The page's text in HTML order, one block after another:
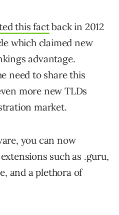
this factback in 2012
which claimed new
advantage.
need to share this
more new TLDs
market.
you can now
such as .guru,
and a plethora of